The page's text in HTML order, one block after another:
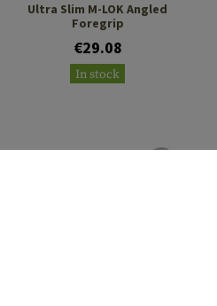
Ultra Slim M-LOK Angled
Foregrip
€29.08
In stock